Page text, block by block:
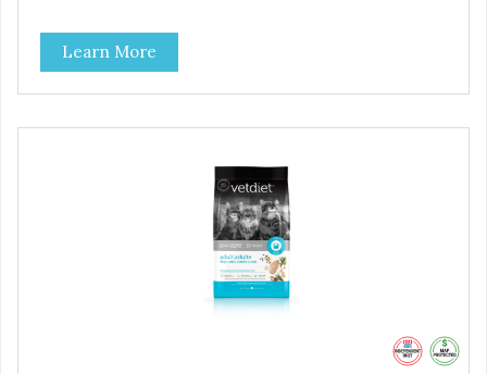
fiber that creates a brushing-like action to help remove
plaque - Peppermint and parsley to help keep your cat’s
breath fresh - The shape and size of the kibble also
encourage chewing.
Learn More